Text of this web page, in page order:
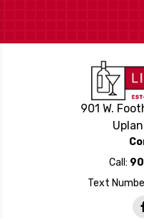
901 W.
Call:
Text